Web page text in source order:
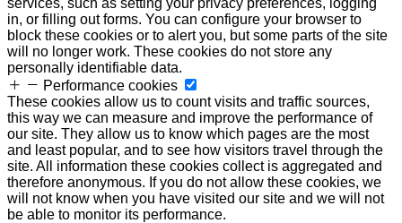
services, such as setting your privacy preferences, logging
in, or filling out forms. You can configure your browser to
block these cookies or to alert you, but some parts of the site
will no longer work. These cookies do not store any
personally identifiable data.
Performance cookies
These cookies allow us to count visits and traffic sources,
this way we can measure and improve the performance of
our site. They allow us to know which pages are the most
and least popular, and to see how visitors travel through the
site. All information these cookies collect is aggregated and
therefore anonymous. If you do not allow these cookies, we
will not know when you have visited our site and we will not
be able to monitor its performance.